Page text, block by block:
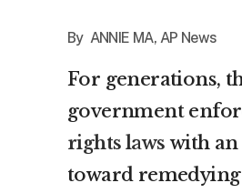
By ANNIE MA, AP News
For generations,
government
rights laws with an
toward